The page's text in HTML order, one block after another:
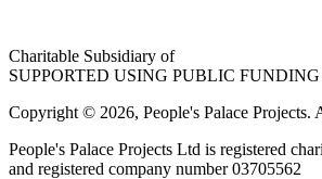
Charitable Subsidiary of
SUPPORTED USING PUBLIC
Copyright © 2026, People's Palace Projects.
People's Palace Projects Ltd is registered
and registered company number 03705562